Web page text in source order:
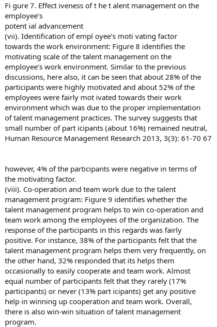
Fi gure 7. Effect iveness of t he t alent management on the
employee’s
potent ial advancement
(vii). Identification of empl oyee’s moti vating factor
towards the work environment: Figure 8 identifies the
motivating scale of the talent management on the
employee’s work environment. Similar to the previous
discussions, here also, it can be seen that about 28% of the
participants were highly motivated and about 52% of the
employees were fairly mot ivated towards their work
environment which was due to the proper implementation
of talent management practices. The survey suggests that
small number of part icipants (about 16%) remained neutral,
Human Resource Management Research 2013, 3(3): 61-70 67
however, 4% of the participants were negative in terms of
the motivating factor.
(viii). Co-operation and team work due to the talent
management program: Figure 9 identifies whether the
talent management program helps to win co-operation and
team work among the employees of the organization. The
response of the participants in this regards was fairly
positive. For instance, 38% of the participants felt that the
talent management program helps them very frequently, on
the other hand, 32% responded that its helps them
occasionally to easily cooperate and team work. Almost
equal number of participants felt that they rarely (17%
participants) or never (13% part icipants) get any positive
help in winning up cooperation and team work. Overall,
there is also win-win situation of talent management
program.